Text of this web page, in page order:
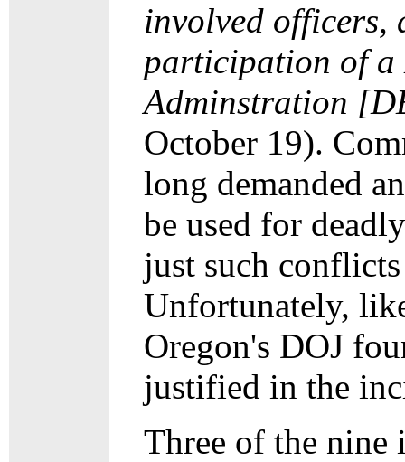
involved officers,
participation of a
Adminstration
October 19).
long demanded
be used for
just such
Unfortunately,
Oregon's DOJ
justified in the
Three of the nine